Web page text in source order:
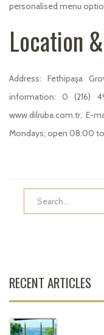
personalised menu
Location
Address: Fethipaşa
information: 0 (216)
www.dilruba.com.tr, E-
Mondays; open 08:00
RECENT ARTICLES